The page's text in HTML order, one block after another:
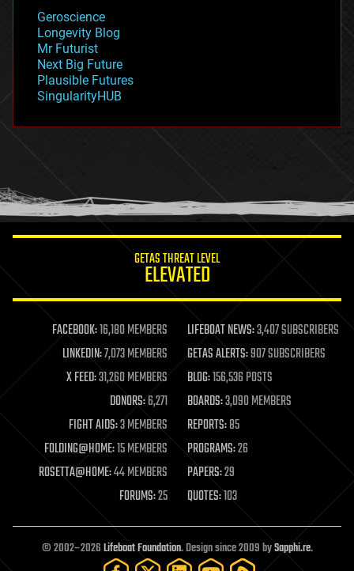
geopolitics
governance
government
gravity
habitats
hacking
humor
information science
life extension
machine learning
mapping
materials
mathematics
military
mobile phones
moore's law
nanotechnology
neuroscience
open access
open source
particle physics
Geroscience
Longevity Blog
Mr Futurist
Next Big Future
Plausible Futures
SingularityHUB
GETAS THREAT LEVEL
ELEVATED
FACEBOOK:16,180 MEMBERS LIFEBOAT NEWS:3,407 SUBSCRIBERS
LINKEDIN:7,073 MEMBERS GETAS ALERTS:907 SUBSCRIBERS
X FEED:31,260 MEMBERS BLOG:156,536 POSTS
DONORS:6,271 BOARDS:3,090 MEMBERS
FIGHT AIDS:3 MEMBERS REPORTS:85
FOLDING@HOME:15 MEMBERS PROGRAMS:26
ROSETTA@HOME:44 MEMBERS PAPERS:29
FORUMS:25 QUOTES:103
© 2002–2026Lifeboat Foundation. Design since 2009 bySapphi.re.